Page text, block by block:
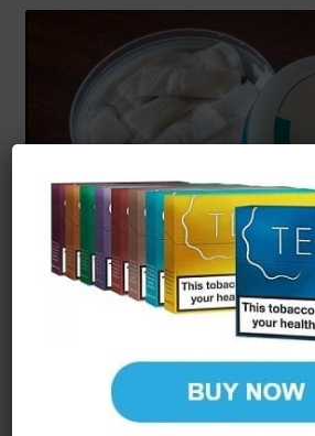
More options for
If there’s one thing I can appreciate is